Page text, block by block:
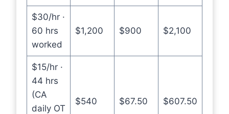
$30/hr ·
60 hrs
worked
$1,200 $900 $2,100
$15/hr ·
44 hrs
(CA
daily OT
$540 $67.50 $607.50